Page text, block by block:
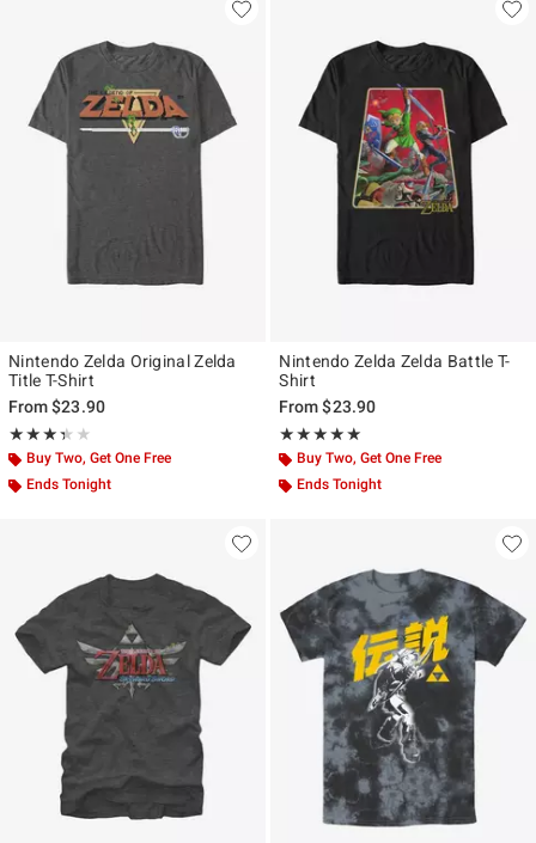
Nintendo Zelda Original Zelda
Title T-Shirt
From$23.90
★★★★★
Rating, 3.333 out of 5
★★★★★
Buy Two, Get One Free
Ends Tonight
Nintendo Zelda Zelda Battle T-
Shirt
From$23.90
★★★★★
Rating, 5 out of 5
★★★★★
Buy Two, Get One Free
Ends Tonight